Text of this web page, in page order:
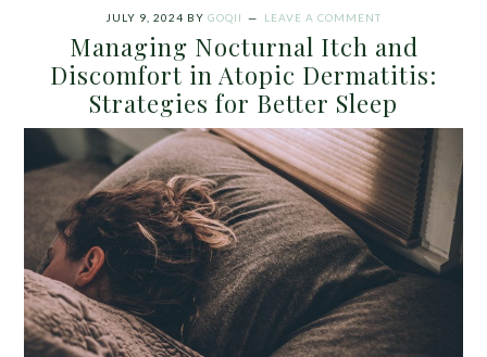
JULY 9, 2024 BY GOQII LEAVE A COMMENT
Managing Nocturnal Itch and
Discomfort in Atopic Dermatitis:
Strategies for Better Sleep